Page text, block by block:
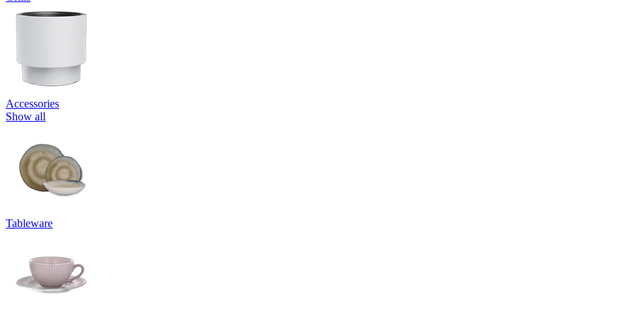
Accessories
Show all
Tableware